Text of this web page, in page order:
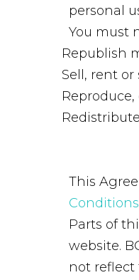
personal
You must
Republish
Sell, rent
This
Parts of
website.
not reflect